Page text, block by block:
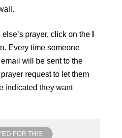
prayer, click on the
Every time someone
will be sent to the
request to let them
indicated they want
FOR THIS